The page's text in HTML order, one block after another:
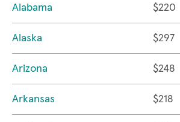
Alabama $220
Alaska $297
Arizona $248
Arkansas $218